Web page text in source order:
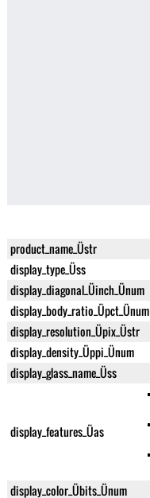
product_name_Üstr
display_type_Üss
display_diagonal_Üinch_Ünum
display_body_ratio_Üpct_Ünum
display_resolution_Üpix_Üstr
display_density_Üppi_Ünum
display_glass_name_Üss
display_features_Üas
display_color_Übits_Ünum